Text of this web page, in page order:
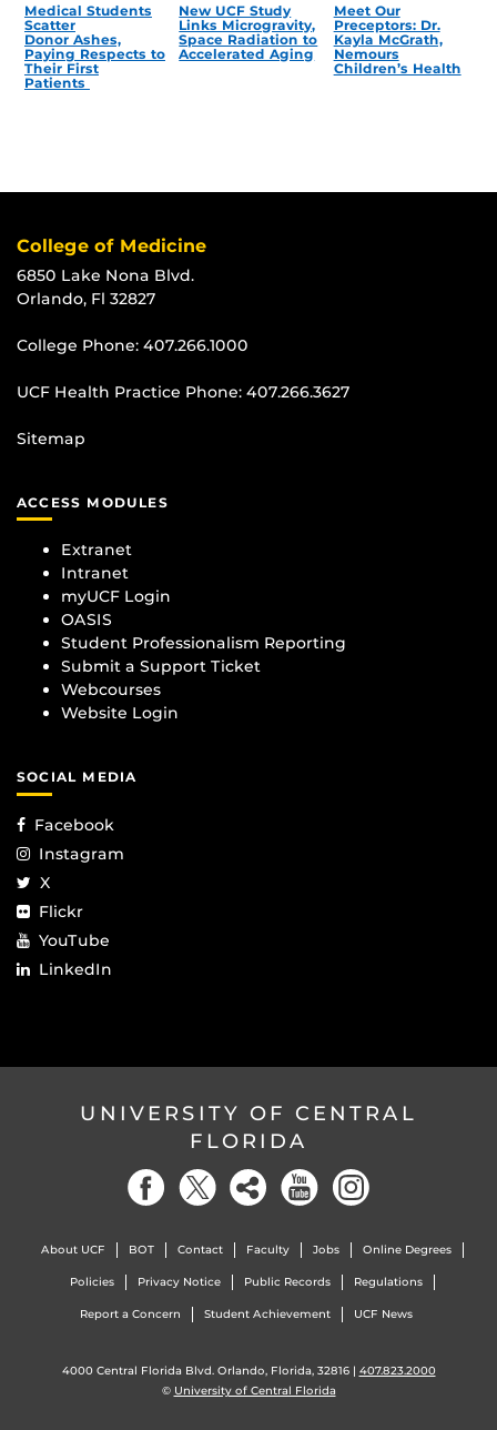
Medical Students
Scatter
Donor Ashes,
Paying Respects to
Their First
Patients
New UCF Study
Links Microgravity,
Space Radiation to
Accelerated Aging
Meet Our
Preceptors: Dr.
Kayla McGrath,
Nemours
Children’s Health
College of Medicine
6850 Lake Nona Blvd.
Orlando, Fl 32827
College Phone: 407.266.1000
UCF Health Practice Phone: 407.266.3627
Sitemap
ACCESS MODULES
Extranet
Intranet
myUCF Login
OASIS
Student Professionalism Reporting
Submit a Support Ticket
Webcourses
Website Login
SOCIAL MEDIA
Facebook
Instagram
X
Flickr
YouTube
LinkedIn
UNIVERSITY OF CENTRAL
FLORIDA
About UCF BOT Contact Faculty Jobs Online Degrees
Policies Privacy Notice Public Records Regulations
Report a Concern Student Achievement UCF News
4000 Central Florida Blvd. Orlando, Florida, 32816 | 407.823.2000
© University of Central Florida